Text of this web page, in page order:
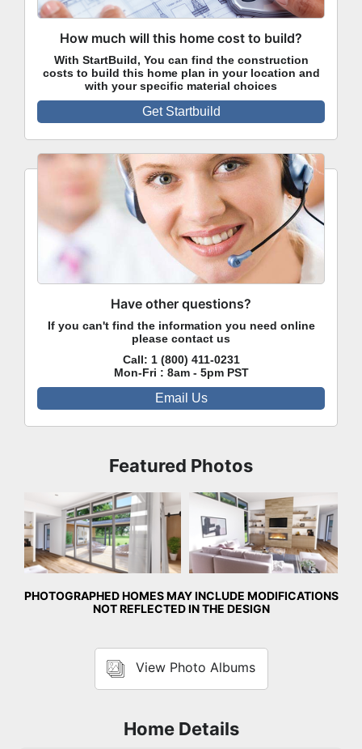
Featured Photos
Great Room Great Room
PHOTOGRAPHED HOMES MAY INCLUDE MODIFICATIONS
NOT REFLECTED IN THE DESIGN
View Photo Albums
Home Details
How much will this home cost to build?
With StartBuild, You can find the construction
costs to build this home plan in your location and
with your specific material choices
Get Startbuild
Have other questions?
If you can't find the information you need online
please contact us
Call: 1 (800) 411-0231
Mon-Fri : 8am - 5pm PST
Email Us